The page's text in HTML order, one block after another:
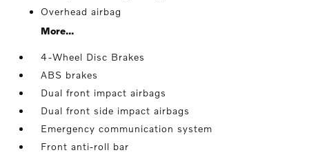
Overhead airbag
More...
4-Wheel Disc Brakes
ABS brakes
Dual front impact airbags
Dual front side impact airbags
Emergency communication system
Front anti-roll bar